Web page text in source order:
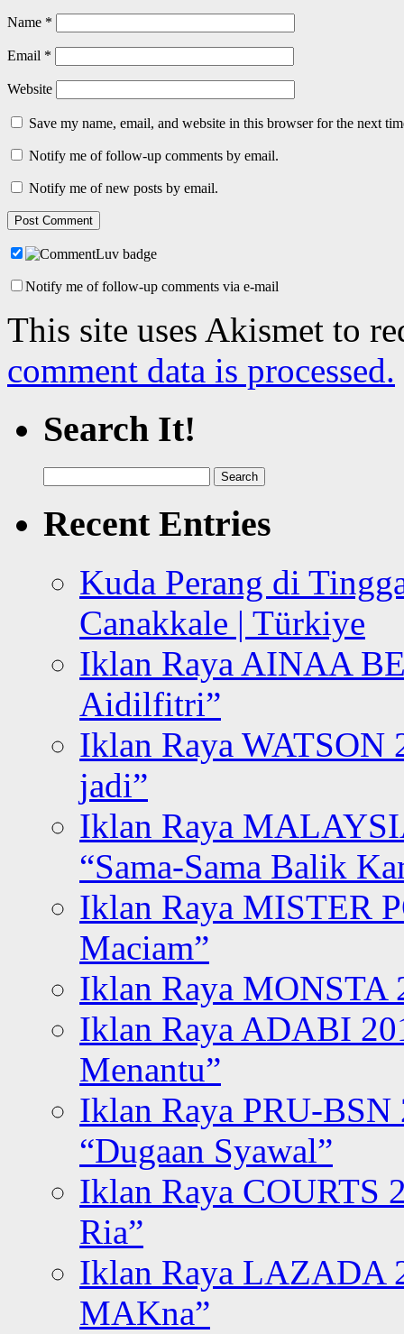
Name *
Email *
Website
Save my name, email, and website in this browser for the next
Notify me of follow-up comments by email.
Notify me of new posts by email.
Notify me of follow-up comments via e-mail
This site uses Akismet to
comment data is processed.
Search It!
for:
Recent Entries
Kuda Perang di
Canakkale | Türkiye
Iklan Raya AINAA
Aidilfitri”
Iklan Raya WATSON
jadi”
Iklan Raya
“Sama-Sama Balik
Iklan Raya MISTER
Maciam”
Iklan Raya MONSTA
Iklan Raya ADABI
Menantu”
Iklan Raya PRU-BSN
“Dugaan Syawal”
Iklan Raya COURTS
Ria”
Iklan Raya LAZADA
MAKna”